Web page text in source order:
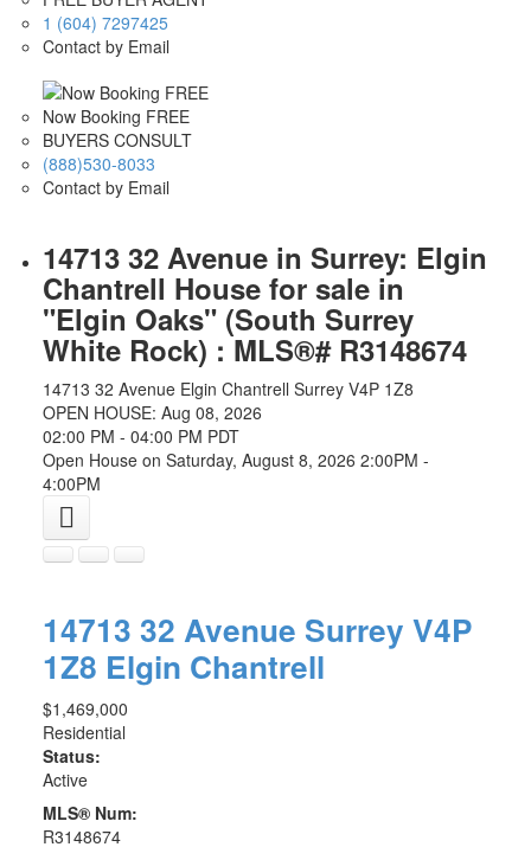
1 (604) 7297425
Contact by Email
Now Booking FREE
BUYERS CONSULT
(888)530-8033
Contact by Email
14713 32 Avenue in Surrey: Elgin
Chantrell House for sale in
"Elgin Oaks" (South Surrey
White Rock) : MLS®# R3148674
14713 32 Avenue Elgin Chantrell Surrey V4P 1Z8
OPEN HOUSE: Aug 08, 2026
02:00 PM - 04:00 PM PDT
Open House on Saturday, August 8, 2026 2:00PM -
4:00PM
14713 32 Avenue Surrey V4P
1Z8 Elgin Chantrell
$1,469,000
Residential
Status:
Active
MLS® Num:
R3148674